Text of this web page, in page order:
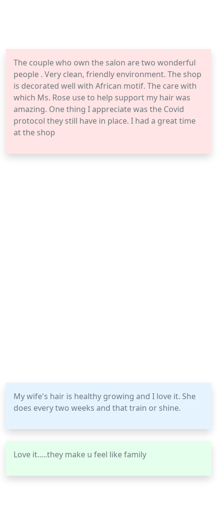
The couple who own the salon are two wonderful
people . Very clean, friendly environment. The shop
is decorated well with African motif. The care with
which Ms. Rose use to help support my hair was
amazing. One thing I appreciate was the Covid
protocol they still have in place. I had a great time
at the shop
My wife's hair is healthy growing and I love it. She
does every two weeks and that train or shine.
Love it.....they make u feel like family